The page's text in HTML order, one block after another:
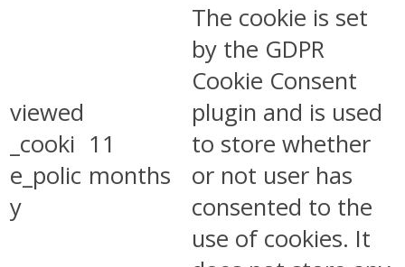
viewed
_cooki
e_polic
y
11
months
The cookie is set
by the GDPR
Cookie Consent
plugin and is used
to store whether
or not user has
consented to the
use of cookies. It